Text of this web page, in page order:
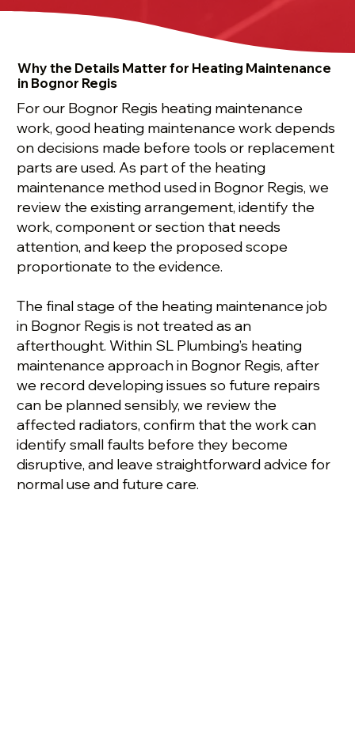
Why the Details Matter for Heating Maintenance
in Bognor Regis
For our Bognor Regis heating maintenance
work, good heating maintenance work depends
on decisions made before tools or replacement
parts are used. As part of the heating
maintenance method used in Bognor Regis, we
review the existing arrangement, identify the
work, component or section that needs
attention, and keep the proposed scope
proportionate to the evidence.
The final stage of the heating maintenance job
in Bognor Regis is not treated as an
afterthought. Within SL Plumbing’s heating
maintenance approach in Bognor Regis, after
we record developing issues so future repairs
can be planned sensibly, we review the
affected radiators, confirm that the work can
identify small faults before they become
disruptive, and leave straightforward advice for
normal use and future care.